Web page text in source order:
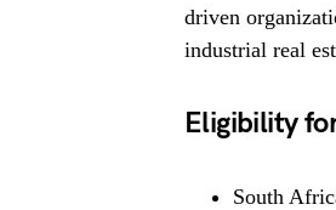
driven
industrial real
Eligibility
South